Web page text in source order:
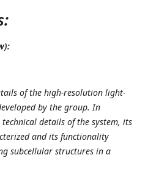
of the high-resolution light-
by the group. In
details of the system, its
and its functionality
subcellular structures in a